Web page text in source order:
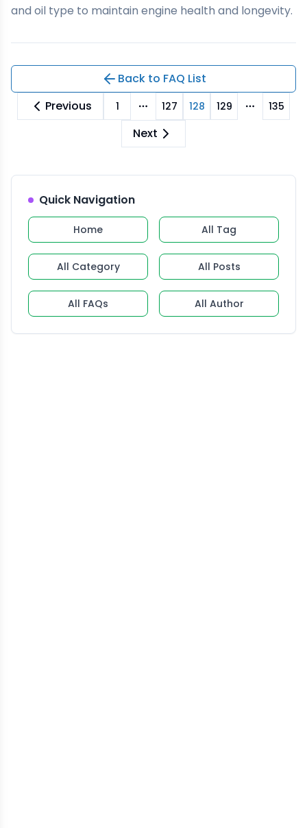
and oil type to maintain engine health and longevity.
Back to FAQ List
Previous
1 More pages
127 128 129 More135
Next
Quick Navigation
Home All Tag
All Category All Posts
All FAQs All Author